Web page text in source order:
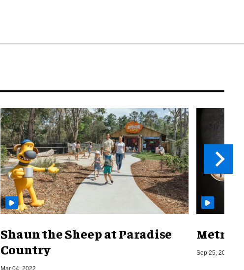
Shaun the Sheep at Paradise
Country
Mar 04, 2022
Metro
Sep 25, 2019